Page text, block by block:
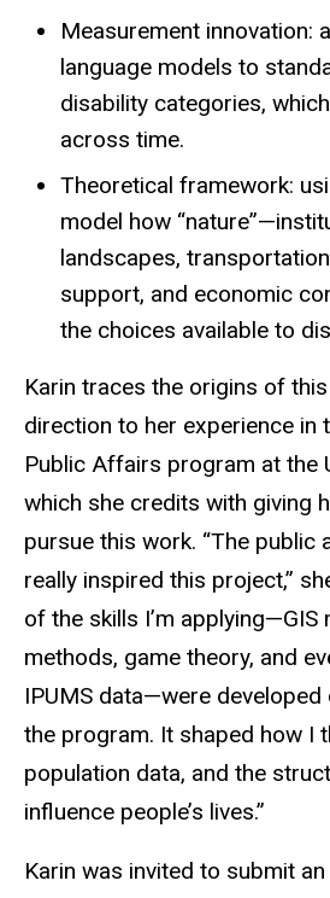
Measurement innovation:
language models to
disability categories,
across time.
Theoretical framework:
model how
landscapes,
support, and economic
the choices available to
Karin traces the origins of
direction to her experience in
Public Affairs program at the
which she credits with giving
pursue this work. “The public
really inspired this project,”
of the skills I’m applying—GIS
methods, game theory, and
IPUMS data—were developed
the program. It shaped how I
population data, and the
influence people’s lives.”
Karin was invited to submit